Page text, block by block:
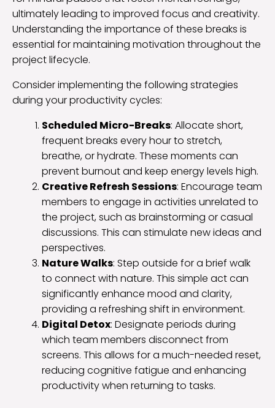
ultimately leading to improved focus and creativity.
Understanding the importance of these breaks is
essential for maintaining motivation throughout the
project lifecycle.
Consider implementing the following strategies
during your productivity cycles:
Scheduled Micro-Breaks: Allocate short,
frequent breaks every hour to stretch,
breathe, or hydrate. These moments can
prevent burnout and keep energy levels high.
Creative Refresh Sessions: Encourage team
members to engage in activities unrelated to
the project, such as brainstorming or casual
discussions. This can stimulate new ideas and
perspectives.
Nature Walks: Step outside for a brief walk
to connect with nature. This simple act can
significantly enhance mood and clarity,
providing a refreshing shift in environment.
Digital Detox: Designate periods during
which team members disconnect from
screens. This allows for a much-needed reset,
reducing cognitive fatigue and enhancing
productivity when returning to tasks.